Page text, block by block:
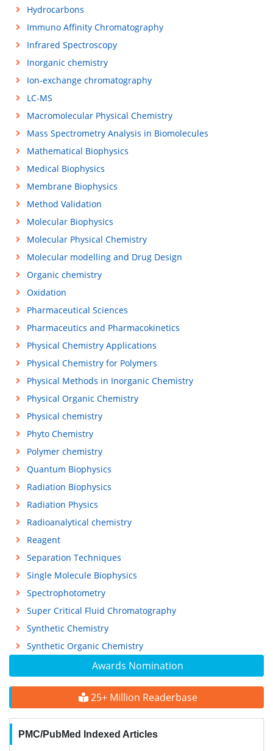
Awards Nomination
25+ Million Readerbase
PMC/PubMed Indexed Articles
Hydrocarbons
Immuno Affinity Chromatography
Infrared Spectroscopy
Inorganic chemistry
Ion-exchange chromatography
LC-MS
Macromolecular Physical Chemistry
Mass Spectrometry Analysis in Biomolecules
Mathematical Biophysics
Medical Biophysics
Membrane Biophysics
Method Validation
Molecular Biophysics
Molecular Physical Chemistry
Molecular modelling and Drug Design
Organic chemistry
Oxidation
Pharmaceutical Sciences
Pharmaceutics and Pharmacokinetics
Physical Chemistry Applications
Physical Chemistry for Polymers
Physical Methods in Inorganic Chemistry
Physical Organic Chemistry
Physical chemistry
Phyto Chemistry
Polymer chemistry
Quantum Biophysics
Radiation Biophysics
Radiation Physics
Radioanalytical chemistry
Reagent
Separation Techniques
Single Molecule Biophysics
Spectrophotometry
Super Critical Fluid Chromatography
Synthetic Chemistry
Synthetic Organic Chemistry